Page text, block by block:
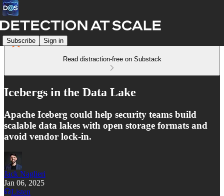
Subscribe Sign in
Read distraction-free on Substack
Icebergs in the Data Lake
Apache Iceberg could help security teams build
scalable data lakes with open storage formats and
avoid vendor lock-in.
Jack Naglieri
Jan 06, 2025
Listen